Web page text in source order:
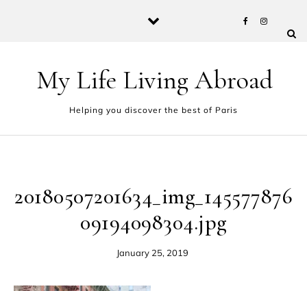
My Life Living Abroad
Helping you discover the best of Paris
20180507201634_img_145577876
09194098304.jpg
January 25, 2019